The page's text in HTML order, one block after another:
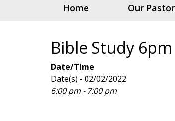
Home Our Pastor
Bible Study 6pm
Date/Time
Date(s) - 02/02/2022
6:00 pm - 7:00 pm